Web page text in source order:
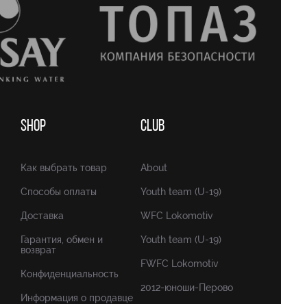
SHOP
Как выбрать товар
Способы оплаты
Доставка
Гарантия, обмен и
возврат
Конфиденциальность
Информация о продавце
CLUB
About
Youth team (U-19)
WFC Lokomotiv
Youth team (U-19)
FWFC Lokomotiv
2012-юноши-Перово